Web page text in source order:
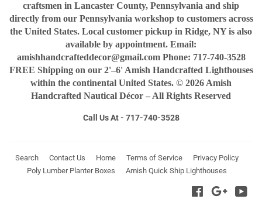
craftsmen in Lancaster County, Pennsylvania and ship
directly from our Pennsylvania workshop to customers across
the United States. Local customer pickup in Ridge, NY is also
available by appointment. Email:
amishhandcrafteddecor@gmail.com Phone: 717-740-3528
FREE Shipping on our 2'–6' Amish Handcrafted Lighthouses
within the continental United States. © 2026 Amish
Handcrafted Nautical Décor – All Rights Reserved
Call Us At - 717-740-3528
Search Contact Us Home Terms of Service
Privacy Policy
Poly Lumber Planter Boxes
Amish Quick Ship Lighthouses
FacebookGoogle